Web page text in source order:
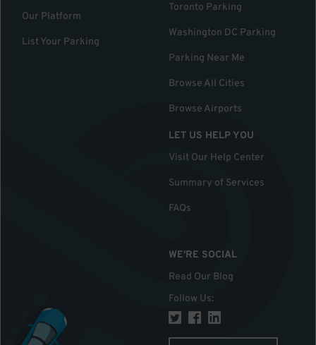
Our Platform
List Your Parking
Toronto Parking
Washington DC Parking
Parking Near Me
Browse All Cities
Browse Airports
LET US HELP YOU
Visit Our Help Center
Summary of Services
FAQs
WE'RE SOCIAL
Read Our Blog
Follow Us: